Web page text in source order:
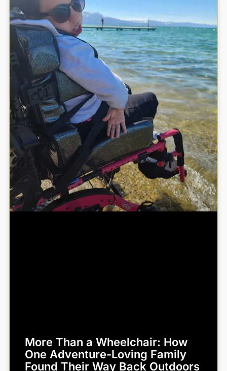
More Than a Wheelchair: How
One Adventure-Loving Family
Found Their Way Back Outdoors